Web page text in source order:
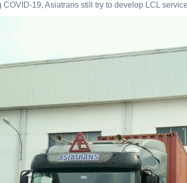
COVID-19, Asiatrans still try to develop LCL